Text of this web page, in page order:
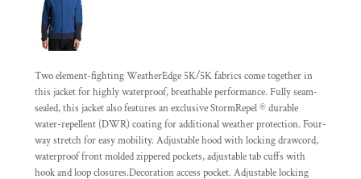
Two element-fighting WeatherEdge 5K/5K fabrics come together in
this jacket for highly waterproof, breathable performance. Fully seam-
sealed, this jacket also features an exclusive StormRepel ® durable
water-repellent (DWR) coating for additional weather protection. Four-
way stretch for easy mobility. Adjustable hood with locking drawcord,
waterproof front molded zippered pockets, adjustable tab cuffs with
hook and loop closures.Decoration access pocket. Adjustable locking